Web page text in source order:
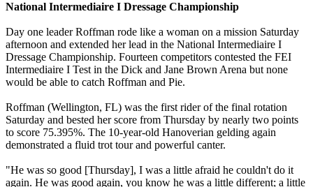
National Intermediaire I Dressage Championship
Day one leader Roffman rode like a woman on a mission Saturday
afternoon and extended her lead in the National Intermediaire I
Dressage Championship. Fourteen competitors contested the FEI
Intermediaire I Test in the Dick and Jane Brown Arena but none
would be able to catch Roffman and Pie.
Roffman (Wellington, FL) was the first rider of the final rotation
Saturday and bested her score from Thursday by nearly two points
to score 75.395%. The 10-year-old Hanoverian gelding again
demonstrated a fluid trot tour and powerful canter.
"He was so good [Thursday], I was a little afraid he couldn't do it
again. He was good again, you know he was a little different; a little